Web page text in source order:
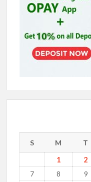
S M T
1 2
7
8 9